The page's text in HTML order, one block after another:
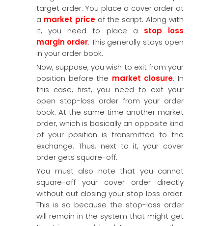
target order. You place a cover order at
a market priceof the script. Along with
it, you need to place a stop loss
margin order. This generally stays open
in your order book.
Now, suppose, you wish to exit from your
position before the market closure. In
this case, first, you need to exit your
open stop-loss order from your order
book. At the same time another market
order, which is basically an opposite kind
of your position is transmitted to the
exchange. Thus, next to it, your cover
order gets square-off.
You must also note that you cannot
square-off your cover order directly
without out closing your stop loss order.
This is so because the stop-loss order
will remain in the system that might get